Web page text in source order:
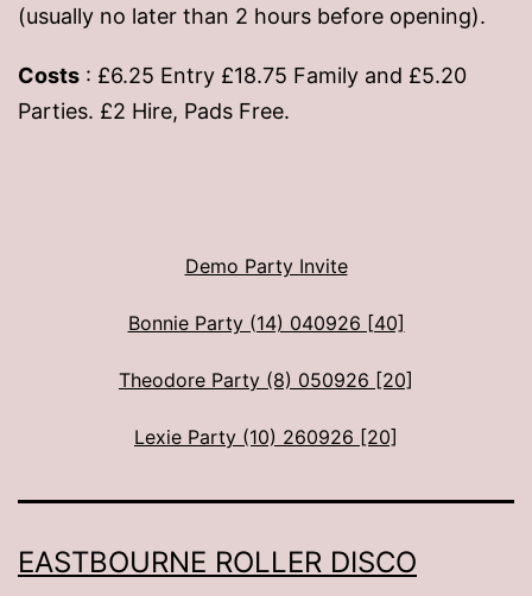
(usually no later than 2 hours before opening).
Costs : £6.25 Entry £18.75 Family and £5.20
Parties. £2 Hire, Pads Free.
Demo Party Invite
Bonnie Party (14) 040926 [40]
Theodore Party (8) 050926 [20]
Lexie Party (10) 260926 [20]
EASTBOURNE ROLLER DISCO